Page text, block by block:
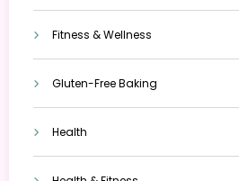
Fitness & Wellness
Gluten-Free Baking
Health